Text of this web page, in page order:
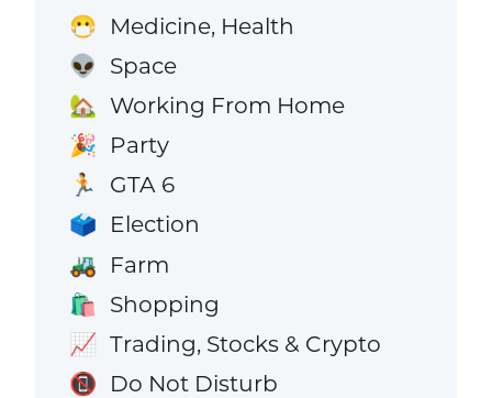
😷 Medicine, Health
👽 Space
🏡 Working From Home
🎉 Party
🏃 GTA 6
🗳️ Election
🚜 Farm
🛍️ Shopping
📈 Trading, Stocks & Crypto
📵 Do Not Disturb